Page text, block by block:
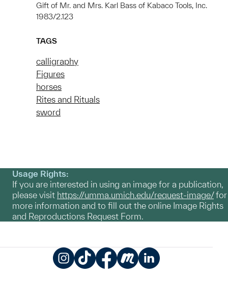
Gift of Mr. and Mrs. Karl Bass of Kabaco Tools, Inc.
1983/2.123
TAGS
calligraphy
Figures
horses
Rites and Rituals
sword
Usage Rights:
If you are interested in using an image for a publication,
please visit https://umma.umich.edu/request-image/for
more information and to fill out the online Image Rights
and Reproductions Request Form.